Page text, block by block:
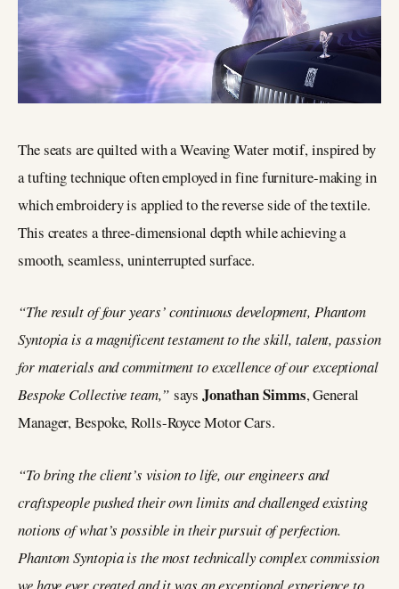
The seats are quilted with a Weaving Water motif, inspired by
a tufting technique often employed in fine furniture-making in
which embroidery is applied to the reverse side of the textile.
This creates a three-dimensional depth while achieving a
smooth, seamless, uninterrupted surface.
“The result of four years’ continuous development, Phantom
Syntopia is a magnificent testament to the skill, talent, passion
for materials and commitment to excellence of our exceptional
Bespoke Collective team,”says Jonathan Simms, General
Manager, Bespoke, Rolls-Royce Motor Cars.
“To bring the client’s vision to life, our engineers and
craftspeople pushed their own limits and challenged existing
notions of what’s possible in their pursuit of perfection.
Phantom Syntopia is the most technically complex commission